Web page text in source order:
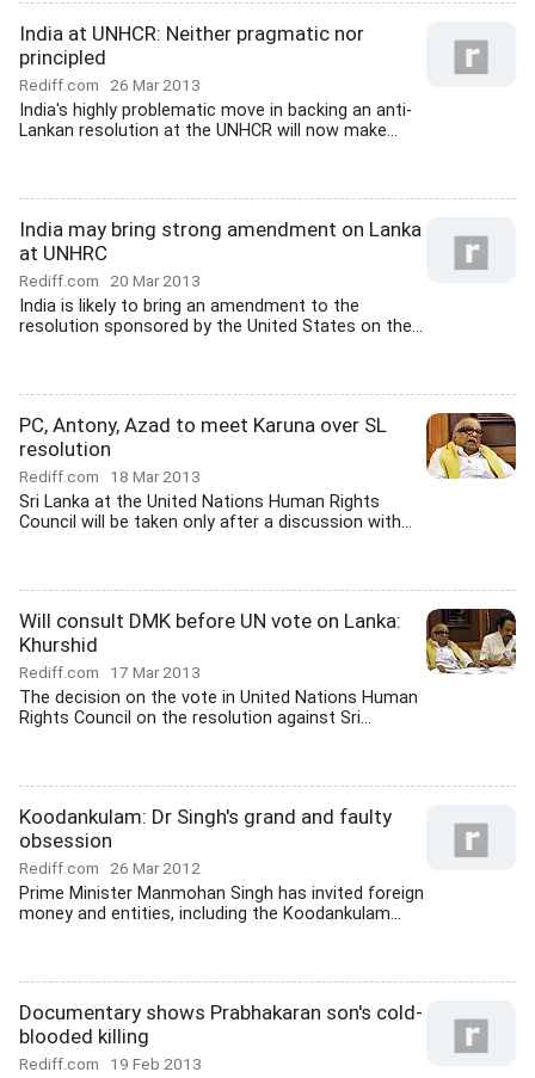
India at UNHCR: Neither pragmatic nor
principled
Rediff.com 26 Mar 2013
India's highly problematic move in backing an anti-
Lankan resolution at the UNHCR will now make...
India may bring strong amendment on Lanka
at UNHRC
Rediff.com 20 Mar 2013
India is likely to bring an amendment to the
resolution sponsored by the United States on the...
PC, Antony, Azad to meet Karuna over SL
resolution
Rediff.com 18 Mar 2013
Sri Lanka at the United Nations Human Rights
Council will be taken only after a discussion with...
Will consult DMK before UN vote on Lanka:
Khurshid
Rediff.com 17 Mar 2013
The decision on the vote in United Nations Human
Rights Council on the resolution against Sri...
Koodankulam: Dr Singh's grand and faulty
obsession
Rediff.com 26 Mar 2012
Prime Minister Manmohan Singh has invited foreign
money and entities, including the Koodankulam...
Documentary shows Prabhakaran son's cold-
blooded killing
Rediff.com 19 Feb 2013